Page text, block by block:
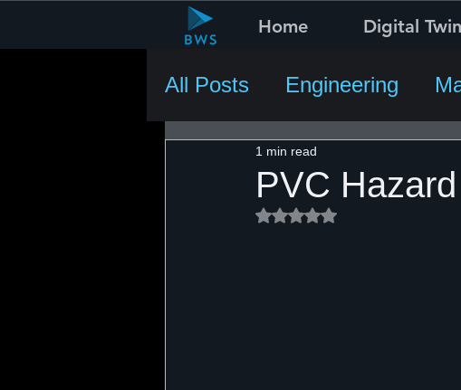
Home Digital
All Posts Engineering
PVC
1 min read
Rated NaN out of 5 stars.